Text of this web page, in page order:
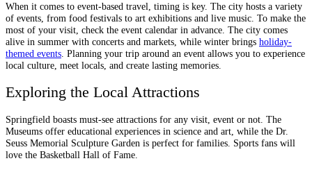
When it comes to event-based travel, timing is key. The city hosts a variety
of events, from food festivals to art exhibitions and live music. To make the
most of your visit, check the event calendar in advance. The city comes
alive in summer with concerts and markets, while winter brings holiday-
themed events. Planning your trip around an event allows you to experience
local culture, meet locals, and create lasting memories.
Exploring the Local Attractions
Springfield boasts must-see attractions for any visit, event or not. The
Museums offer educational experiences in science and art, while the Dr.
Seuss Memorial Sculpture Garden is perfect for families. Sports fans will
love the Basketball Hall of Fame.